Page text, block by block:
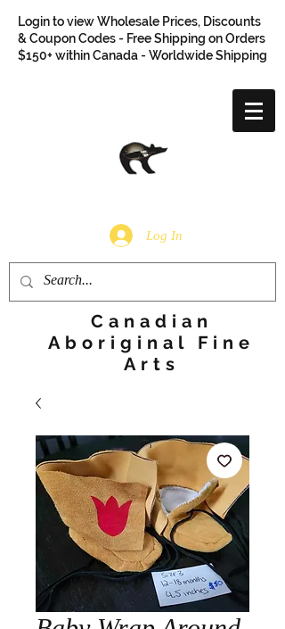
Login to view Wholesale Prices, Discounts
& Coupon Codes - Free Shipping on Orders
$150+ within Canada - Worldwide Shipping
Log In
Canadian
Aboriginal Fine
Arts